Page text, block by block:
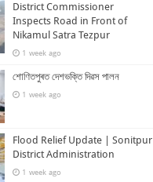
District Commissioner
Inspects Road in Front of
Nikamul Satra Tezpur
1 week ago
শোণিতপুৰত দেশভক্তি দিৱস পালন
1 week ago
Flood Relief Update | Sonitpur
District Administration
1 week ago